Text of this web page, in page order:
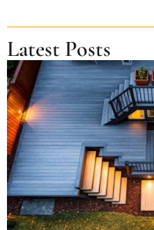
Latest Posts